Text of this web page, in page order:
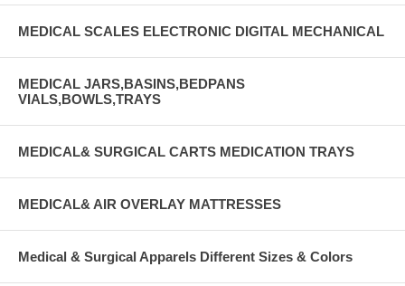
MEDICAL SCALES ELECTRONIC DIGITAL MECHANICAL
MEDICAL JARS,BASINS,BEDPANS
VIALS,BOWLS,TRAYS
MEDICAL& SURGICAL CARTS MEDICATION TRAYS
MEDICAL& AIR OVERLAY MATTRESSES
Medical & Surgical Apparels Different Sizes & Colors